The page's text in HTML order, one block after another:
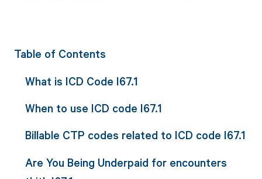
Table of Contents
What is ICD Code I67.1
When to use ICD code I67.1
Billable CTP codes related to ICD code I67.1
Are You Being Underpaid for encounters